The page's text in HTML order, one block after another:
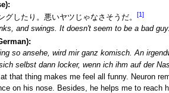
したり。悪いヤツじゃなさそうだ。 [1]
and swings. It doesn't seem to be a bad guy.
so ansehe, wird mir ganz komisch. An
selbst dann locker, wenn ich ihm auf der
that thing makes me feel all funny. Neuron
on his nose. Besides, he helps me to reach